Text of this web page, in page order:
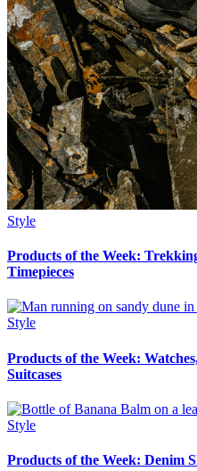
Style
Products of the Week:
Timepieces
Style
Products of the Week:
Suitcases
Style
Products of the Week: Denim